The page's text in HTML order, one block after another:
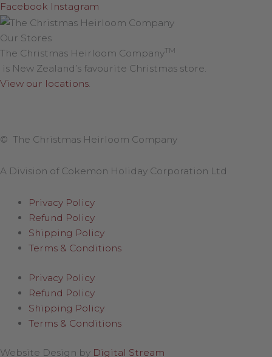
Facebook Instagram
Our Stores
The Christmas Heirloom CompanyTM
is New Zealand’s favourite Christmas store.
View our locations.
© The Christmas Heirloom Company
A Division of Cokemon Holiday Corporation Ltd
Privacy Policy
Refund Policy
Shipping Policy
Terms & Conditions
Privacy Policy
Refund Policy
Shipping Policy
Terms & Conditions
Website Design by Digital Stream